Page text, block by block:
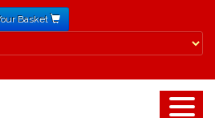
Basket